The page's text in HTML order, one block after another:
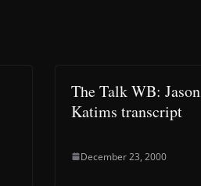
The Talk WB: Jason
Katims transcript
December 23, 2000